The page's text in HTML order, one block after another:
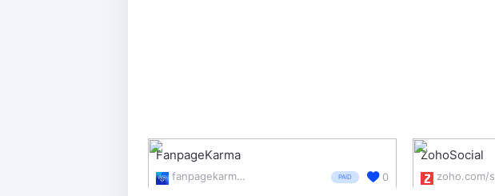
FanpageKarma
fanpagekarma.com/ PAID 0
ZohoSocial